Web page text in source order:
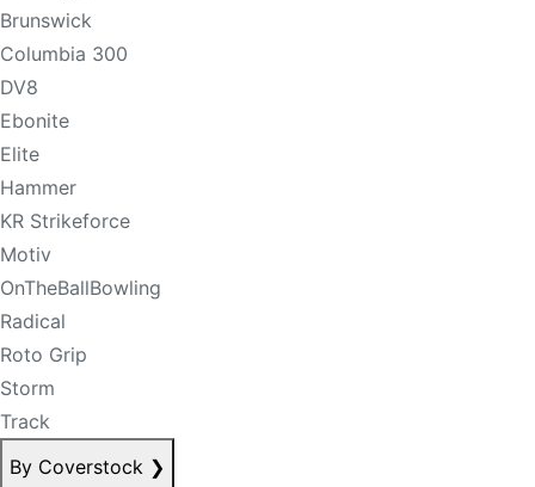
Brunswick
Columbia 300
DV8
Ebonite
Elite
Hammer
KR Strikeforce
Motiv
OnTheBallBowling
Radical
Roto Grip
Storm
Track
By Coverstock ❯